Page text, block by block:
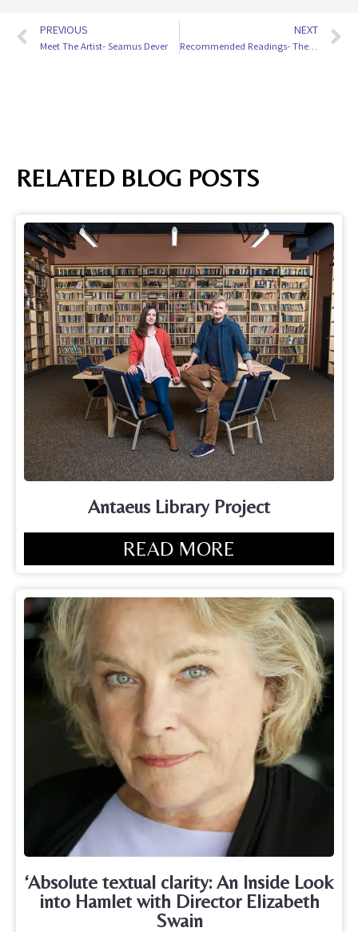
PREVIOUS
Meet The Artist- Seamus Dever
NEXT
Recommended Readings- The Abuelas
RELATED BLOG POSTS
Antaeus Library Project
READ MORE
‘Absolute textual clarity: An Inside Look
into Hamlet with Director Elizabeth
Swain